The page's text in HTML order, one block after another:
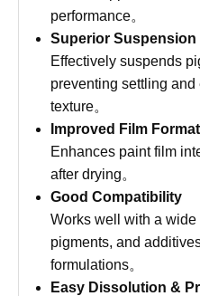
performance。
Superior Suspension
Effectively suspends
preventing settling
texture。
Improved Film
Enhances paint film
after drying。
Good Compatibility
Works well with a
pigments, and
formulations。
Easy Dissolution &